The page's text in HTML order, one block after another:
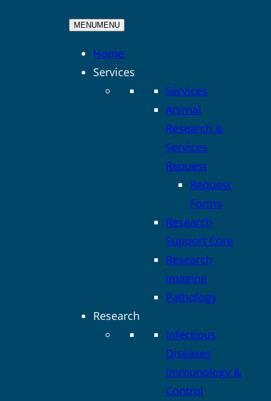
MENUMENU
Home
Services
Services
Animal
Research &
Services
Request
Request
Forms
Research
Support Core
Research
Imaging
Pathology
Research
Infectious
Diseases
Immunology &
Control